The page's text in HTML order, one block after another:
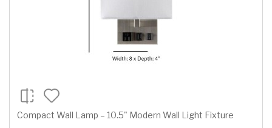
Compact Wall Lamp – 10.5" Modern Wall Light Fixture